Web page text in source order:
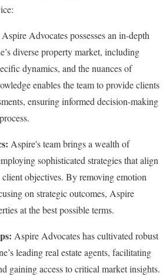
Aspire Advocates possesses an in-depth
diverse property market, including
dynamics, and the nuances of
enables the team to provide clients
ensuring informed decision-making
Aspire's team brings a wealth of
sophisticated strategies that align
objectives. By removing emotion
on strategic outcomes, Aspire
at the best possible terms.
Aspire Advocates has cultivated robust
leading real estate agents, facilitating
gaining access to critical market insights.